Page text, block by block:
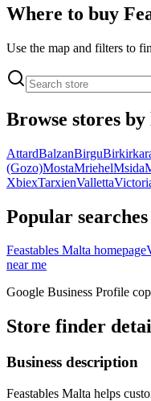
Where to buy
Use the map and filters to
Browse stores
AttardBalzanBirgu
(Gozo)MostaMriehelMsida
XbiexTarxienValletta
Popular searches
Feastables Malta homepage
near me
Google Business Profile
Store finder
Business description
Feastables Malta helps